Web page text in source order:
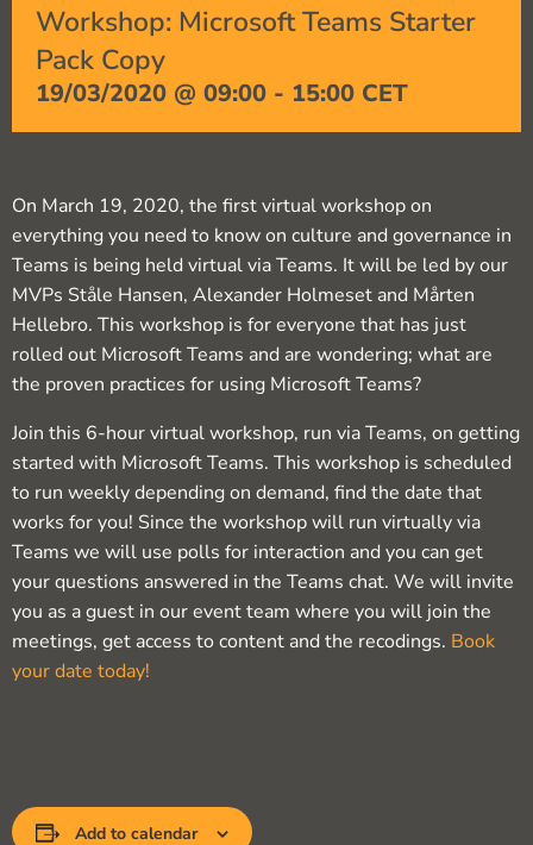
Workshop: Microsoft Teams Starter
Pack Copy
19/03/2020 @ 09:00 - 15:00 CET
On March 19, 2020, the first virtual workshop on
everything you need to know on culture and governance in
Teams is being held virtual via Teams. It will be led by our
MVPs Ståle Hansen, Alexander Holmeset and Mårten
Hellebro. This workshop is for everyone that has just
rolled out Microsoft Teams and are wondering; what are
the proven practices for using Microsoft Teams?
Join this 6-hour virtual workshop, run via Teams, on getting
started with Microsoft Teams. This workshop is scheduled
to run weekly depending on demand, find the date that
works for you! Since the workshop will run virtually via
Teams we will use polls for interaction and you can get
your questions answered in the Teams chat. We will invite
you as a guest in our event team where you will join the
meetings, get access to content and the recodings. Book
your date today!
Add to calendar